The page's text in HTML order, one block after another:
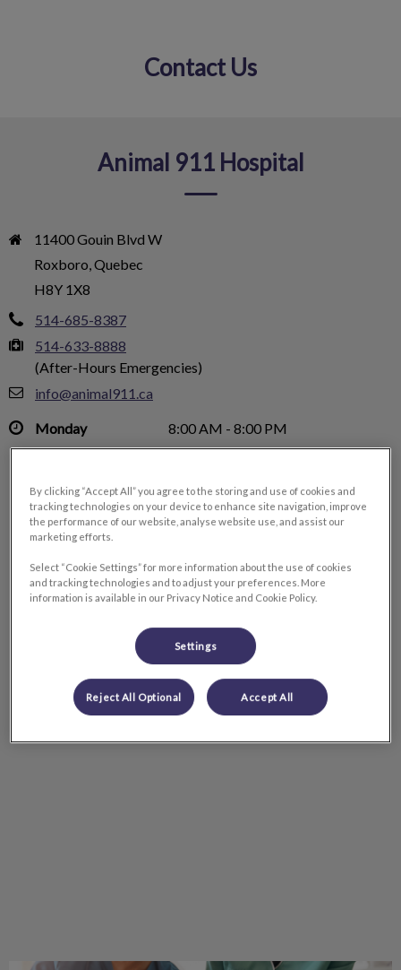
Contact Us
Animal 911 Hospital
11400 Gouin Blvd W
Roxboro, Quebec
H8Y 1X8
514-685-8387
514-633-8888
(After-Hours Emergencies)
info@animal911.ca
Monday
8:00 AM - 8:00 PM
Tuesday
8:00 AM - 8:00 PM
Thursday
8:00 AM - 8:00 PM
Friday
8:00 AM - 6:00 PM
Sunday
Closed
By clicking “Accept All” you agree to the storing and use of cookies and
tracking technologies on your device to enhance site navigation, improve
the performance of our website, analyse website use, and assist our
marketing efforts.
Select “Cookie Settings” for more information about the use of cookies
and tracking technologies and to adjust your preferences. More
information is available in our Privacy Notice and Cookie Policy.
Settings
Reject All Optional Accept All